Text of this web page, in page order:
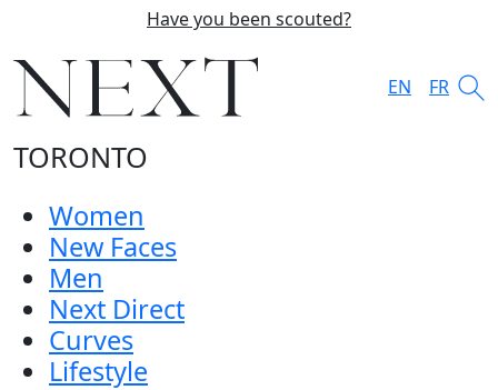
Have you been scouted?
EN FR
TORONTO
Women
New Faces
Men
Next Direct
Curves
Lifestyle